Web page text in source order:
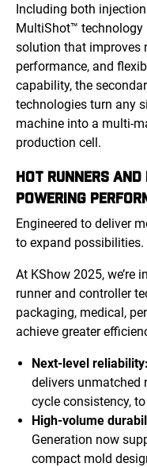
Including both
MultiShot™
solution that improves
performance, and
capability, the
technologies turn any
machine into a multi-
production cell.
HOT RUNNERS
POWERING
Engineered to deliver
to expand possibilities.
At KShow 2025, we’re
runner and controller
packaging, medical,
achieve greater
Next-level reliability:
delivers unmatched
cycle consistency,
High-volume
Generation now
compact mold